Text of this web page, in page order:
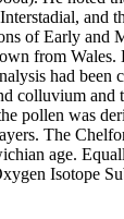
and
of Early and
from Wales.
had been
colluvium and
pollen was
The
age.
Isotope